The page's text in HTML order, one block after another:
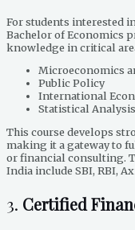
For students interested
Bachelor of Economics
knowledge in critical
Microeconomics
Public Policy
International
Statistical Analysis
This course develops
making it a gateway to
or financial consulting.
India include SBI, RBI,
3. Certified